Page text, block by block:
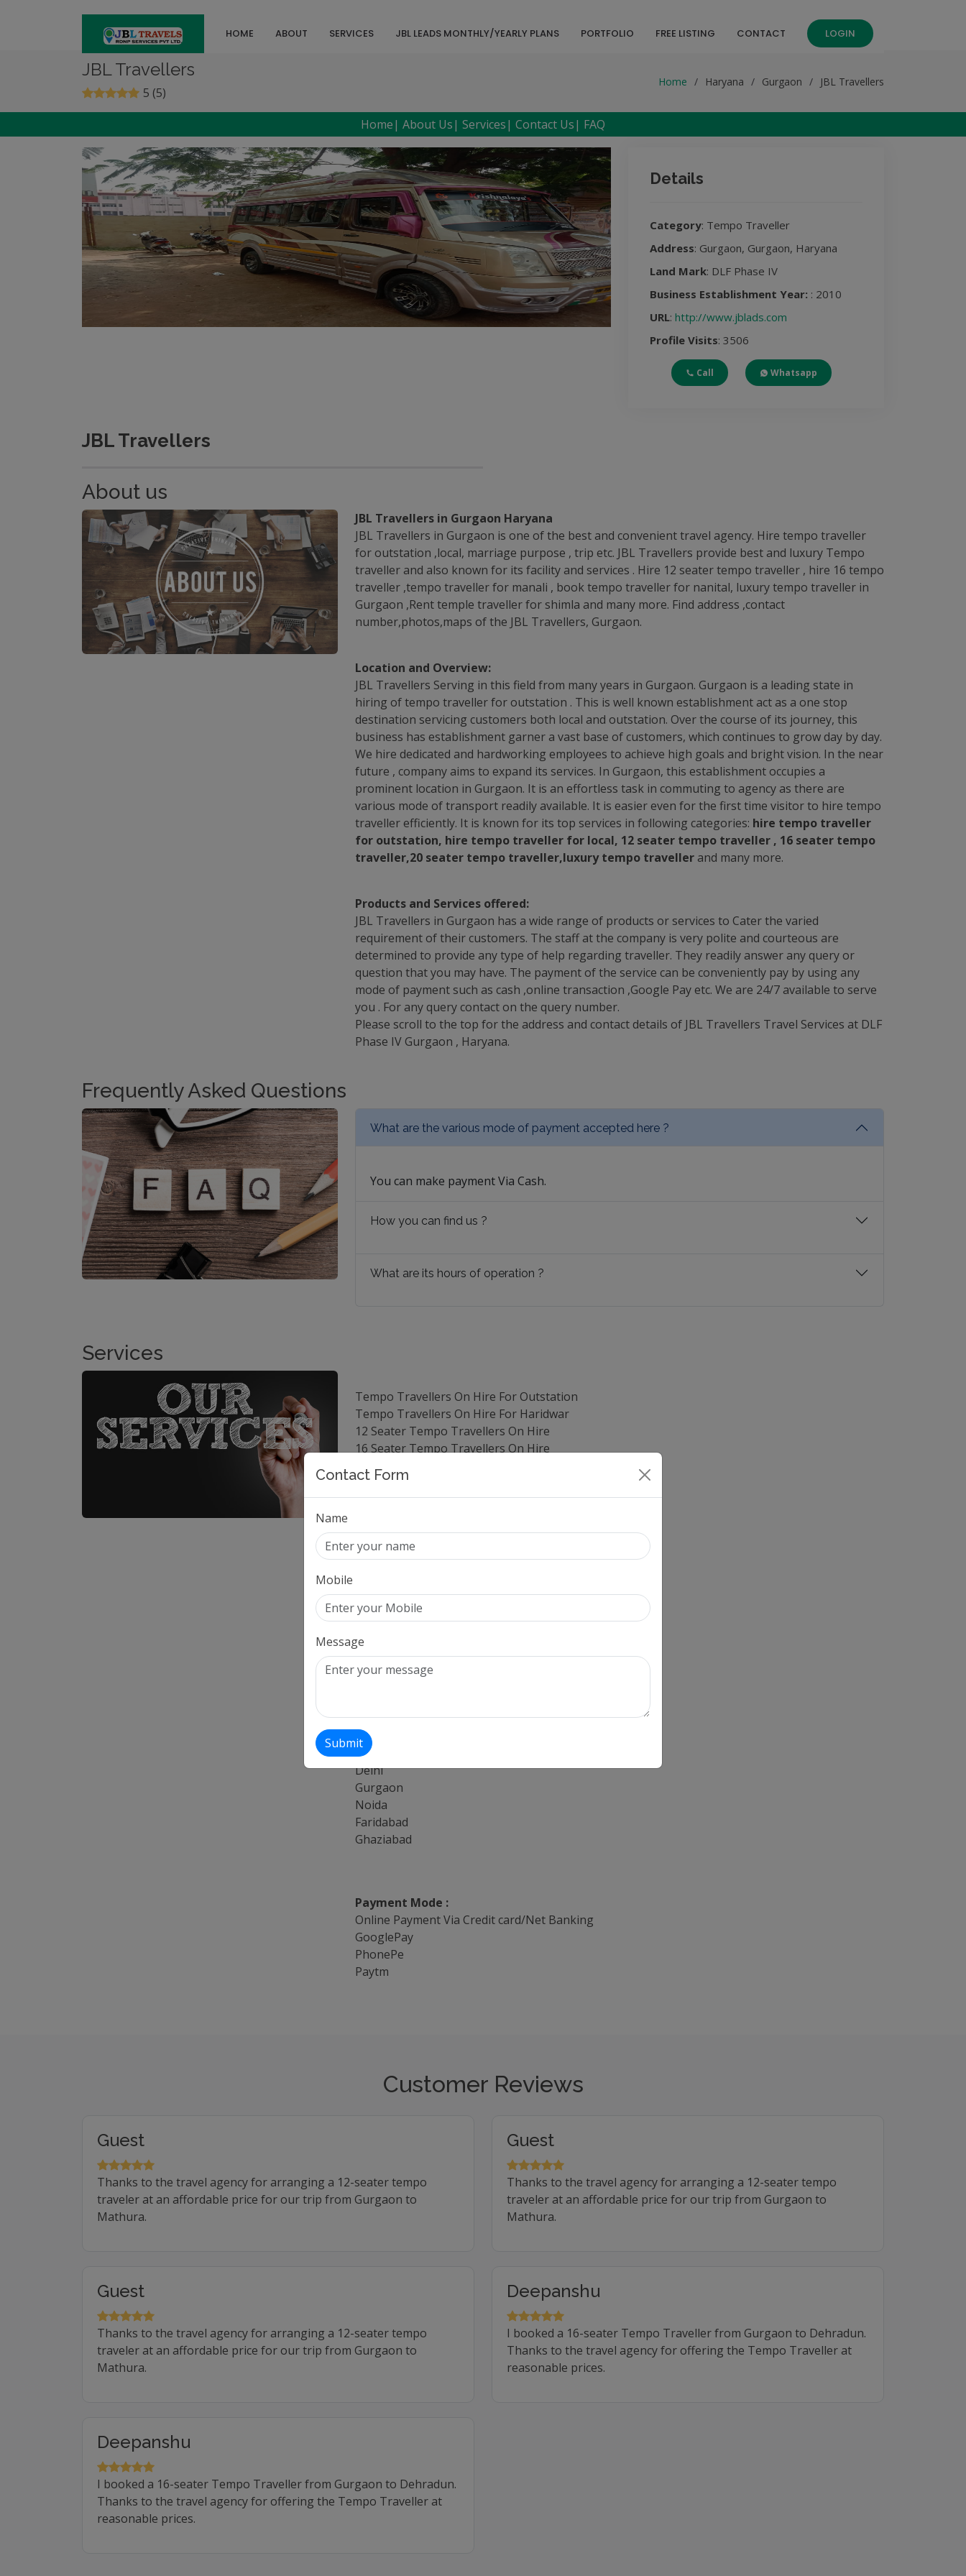
Contact Form
Name
Mobile
Message
Submit
HOME ABOUT SERVICES JBL LEADS MONTHLY/YEARLY PLANS PORTFOLIO FREE LISTING CONTACT LOGIN
JBL Travellers
5 (5)
Home Haryana Gurgaon JBL Travellers
Home| About Us| Services| Contact Us| FAQ
Details
Category: Tempo Traveller
Address: Gurgaon, Gurgaon, Haryana
Land Mark: DLF Phase IV
Business Establishment Year: : 2010
URL: http://www.jblads.com
Profile Visits: 3506
Call Whatsapp
JBL Travellers
About us
JBL Travellers in Gurgaon Haryana
JBL Travellers in Gurgaon is one of the best and convenient travel agency. Hire tempo traveller
for outstation ,local, marriage purpose , trip etc. JBL Travellers provide best and luxury Tempo
traveller and also known for its facility and services . Hire 12 seater tempo traveller , hire 16 tempo
traveller ,tempo traveller for manali , book tempo traveller for nanital, luxury tempo traveller in
Gurgaon ,Rent temple traveller for shimla and many more. Find address ,contact
number,photos,maps of the JBL Travellers, Gurgaon.
Location and Overview:
JBL Travellers Serving in this field from many years in Gurgaon. Gurgaon is a leading state in
hiring of tempo traveller for outstation . This is well known establishment act as a one stop
destination servicing customers both local and outstation. Over the course of its journey, this
business has establishment garner a vast base of customers, which continues to grow day by day.
We hire dedicated and hardworking employees to achieve high goals and bright vision. In the near
future , company aims to expand its services. In Gurgaon, this establishment occupies a
prominent location in Gurgaon. It is an effortless task in commuting to agency as there are
various mode of transport readily available. It is easier even for the first time visitor to hire tempo
traveller efficiently. It is known for its top services in following categories: hire tempo traveller
for outstation, hire tempo traveller for local, 12 seater tempo traveller , 16 seater tempo
traveller,20 seater tempo traveller,luxury tempo traveller and many more.
Products and Services offered:
JBL Travellers in Gurgaon has a wide range of products or services to Cater the varied
requirement of their customers. The staff at the company is very polite and courteous are
determined to provide any type of help regarding traveller. They readily answer any query or
question that you may have. The payment of the service can be conveniently pay by using any
mode of payment such as cash ,online transaction ,Google Pay etc. We are 24/7 available to serve
you . For any query contact on the query number.
Please scroll to the top for the address and contact details of JBL Travellers Travel Services at DLF
Phase IV Gurgaon , Haryana.
Frequently Asked Questions
What are the various mode of payment accepted here ?
You can make payment Via Cash.
How you can find us ?
What are its hours of operation ?
Services
Tempo Travellers On Hire For Outstation
Tempo Travellers On Hire For Haridwar
12 Seater Tempo Travellers On Hire
16 Seater Tempo Travellers On Hire
Tempo Travellers On Hire For Manali
Luxury Tempo Travellers On Hire
Tempo Travellers On Hire For Agra
Tempo Travellers On Hire For Jaipur
14 Seater Tempo Travellers On Hire
Tempo Travellers On Hire For Vrindavan
Tempo Travellers On Hire For Kedarnath
17 Seater Tempo Travellers On Hire
Tempo Travellers On Hire For Badrinath
Tempo Travellers On Hire For Chandigarh
Providing Services from :
Delhi
Gurgaon
Noida
Faridabad
Ghaziabad
Payment Mode :
Online Payment Via Credit card/Net Banking
GooglePay
PhonePe
Paytm
Customer Reviews
Guest
Thanks to the travel agency for arranging a 12-seater tempo
traveler at an affordable price for our trip from Gurgaon to
Mathura.
Guest
Thanks to the travel agency for arranging a 12-seater tempo
traveler at an affordable price for our trip from Gurgaon to
Mathura.
Guest
Thanks to the travel agency for arranging a 12-seater tempo
traveler at an affordable price for our trip from Gurgaon to
Mathura.
Deepanshu
I booked a 16-seater Tempo Traveller from Gurgaon to Dehradun.
Thanks to the travel agency for offering the Tempo Traveller at
reasonable prices.
Deepanshu
I booked a 16-seater Tempo Traveller from Gurgaon to Dehradun.
Thanks to the travel agency for offering the Tempo Traveller at
reasonable prices.